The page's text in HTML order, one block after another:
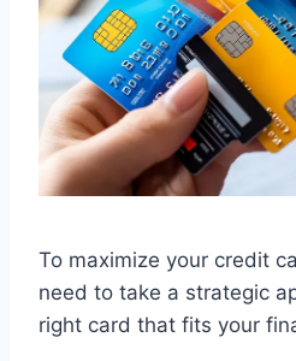
To maximize your credit
need to take a strategic
right card that fits your